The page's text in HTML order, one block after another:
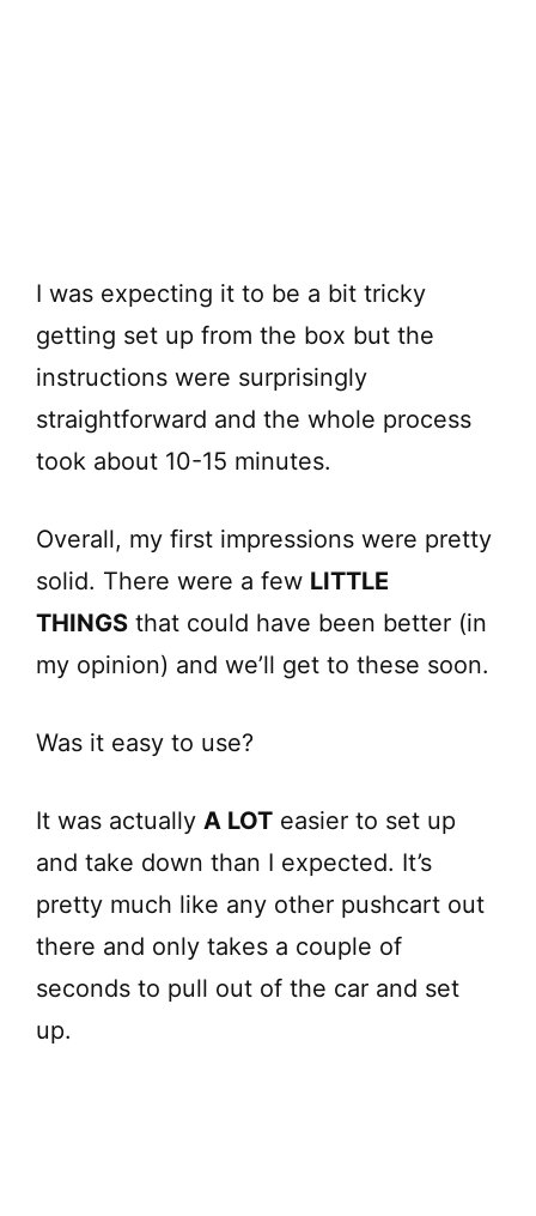
I was expecting it to be a bit tricky
getting set up from the box but the
instructions were surprisingly
straightforward and the whole process
took about 10-15 minutes.
Overall, my first impressions were pretty
solid. There were a few LITTLE
THINGS that could have been better (in
my opinion) and we’ll get to these soon.
Was it easy to use?
It was actually A LOT easier to set up
and take down than I expected. It’s
pretty much like any other pushcart out
there and only takes a couple of
seconds to pull out of the car and set
up.